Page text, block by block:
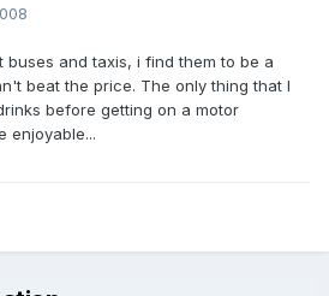
buses and taxis, i find them to be a
beat the price. The only thing that I
before getting on a motor
enjoyable...